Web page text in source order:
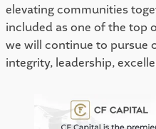
elevating communities
included as one of the top
we will continue to pursue
integrity, leadership,